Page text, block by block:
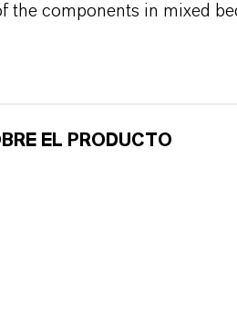
the components in mixed
EL PRODUCTO